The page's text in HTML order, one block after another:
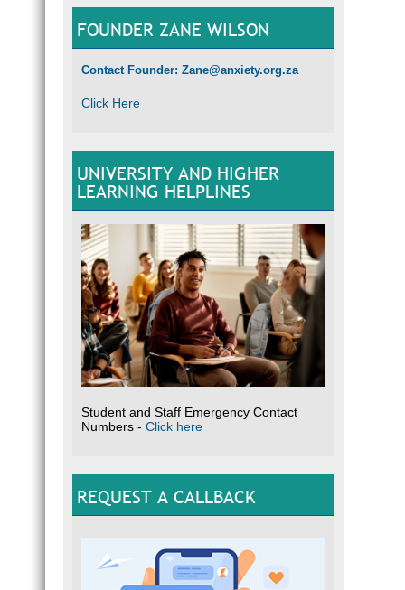
FOUNDER ZANE WILSON
Contact Founder: Zane@anxiety.org.za
Click Here
UNIVERSITY AND HIGHER
LEARNING HELPLINES
Student and Staff Emergency Contact
Numbers - Click here
REQUEST A CALLBACK